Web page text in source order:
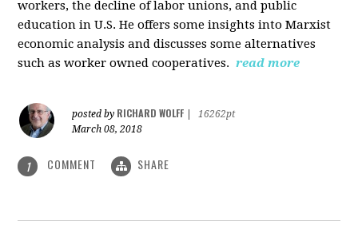
workers, the decline of labor unions, and public
education in U.S. He offers some insights into Marxist
economic analysis and discusses some alternatives
such as worker owned cooperatives. read more
posted by RICHARD WOLFF
16262pt
March 08, 2018
1 COMMENT SHARE